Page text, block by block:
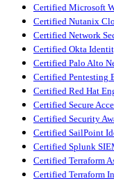
Certified Microsoft
Certified Nutanix
Certified Network
Certified Okta
Certified Palo Alto
Certified Pentesting
Certified Red Hat
Certified Secure
Certified Security
Certified SailPoint
Certified Splunk
Certified Terraform
Certified Terraform